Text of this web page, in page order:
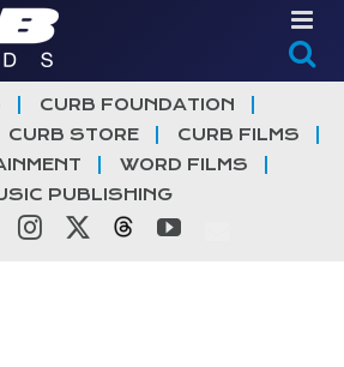
CURB FOUNDATION
CURB STORE
CURB FILMS
WORD FILMS
PUBLISHING
TiktokInstagramThreadsYouTube